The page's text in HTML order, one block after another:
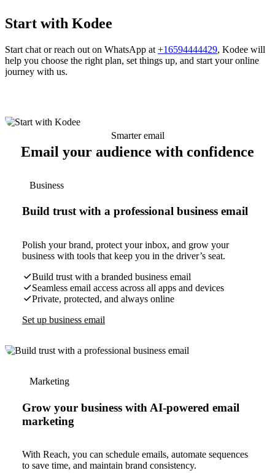
Start with Kodee
Start chat or reach out on WhatsApp at +16594444429, Kodee will
help you choose the right plan, set things up, and start your online
journey with us.
Smarter email
Email your audience with confidence
Business
Build trust with a professional business email
Polish your brand, protect your inbox, and grow your
business with tools that keep you in the driver’s seat.
Build trust with a branded business email
Seamless email access across all apps and devices
Private, protected, and always online
Set up business email
Marketing
Grow your business with AI-powered email
marketing
With Reach, you can schedule emails, automate sequences
to save time, and maintain brand consistency.